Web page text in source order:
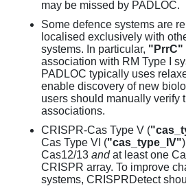
may be missed by PADLOC.
Some defence systems are
localised exclusively with
systems. In particular, "PrrC"
association with RM Type I
PADLOC typically uses
enable discovery of new
users should manually verify
associations.
CRISPR-Cas Type V (
Cas Type VI ("cas_type_IV"
Cas12/13 andat least one
CRISPR array. To improve
systems, CRISPRDetect